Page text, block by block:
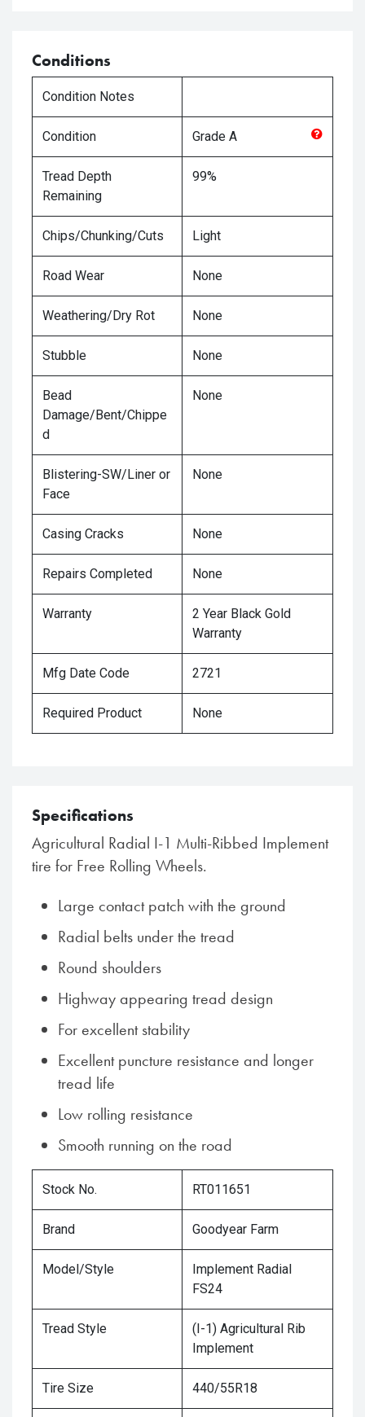
Conditions
Condition Notes
Condition Grade A
Tread Depth
Remaining
99%
Chips/Chunking/Cuts Light
Road Wear None
Weathering/Dry Rot None
Stubble None
Bead
Damage/Bent/Chippe
d
None
Blistering-SW/Liner or
Face
None
Casing Cracks None
Repairs Completed None
Warranty
2 Year Black Gold
Warranty
Mfg Date Code 2721
Required Product None
Specifications
Agricultural Radial I-1 Multi-Ribbed Implement
tire for Free Rolling Wheels.
Large contact patch with the ground
Radial belts under the tread
Round shoulders
Highway appearing tread design
For excellent stability
Excellent puncture resistance and longer
tread life
Low rolling resistance
Smooth running on the road
Stock No. RT011651
Brand Goodyear Farm
Model/Style
Implement Radial
FS24
Tread Style
(I-1) Agricultural Rib
Implement
Tire Size 440/55R18